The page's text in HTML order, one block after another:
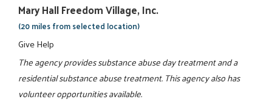
Mary Hall Freedom Village, Inc.
(20 miles from selected location)
Give Help
The agency provides substance abuse day treatment and a
residential substance abuse treatment. This agency also has
volunteer opportunities available.